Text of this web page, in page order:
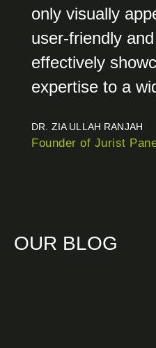
only visually
user-friendly
effectively
expertise to a
DR. ZIA ULLAH RANJAH
Founder of Jurist
OUR BLOG